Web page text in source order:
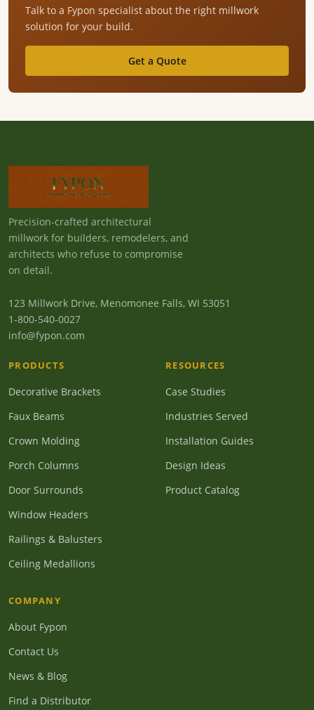
Talk to a Fypon specialist about the right millwork
solution for your build.
Get a Quote
Precision-crafted architectural
millwork for builders, remodelers, and
architects who refuse to compromise
on detail.
123 Millwork Drive, Menomonee Falls, WI 53051
1-800-540-0027
info@fypon.com
PRODUCTS
Decorative Brackets
Faux Beams
Crown Molding
Porch Columns
Door Surrounds
Window Headers
Railings & Balusters
Ceiling Medallions
RESOURCES
Case Studies
Industries Served
Installation Guides
Design Ideas
Product Catalog
COMPANY
About Fypon
Contact Us
News & Blog
Find a Distributor